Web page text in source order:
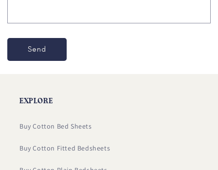
Send
EXPLORE
Buy Cotton Bed Sheets
Buy Cotton Fitted Bedsheets